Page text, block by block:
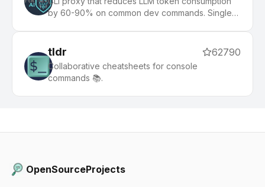
by 60-90% on common dev commands. Single
tldr 62790
Collaborative cheatsheets for console
commands 📚.
OpenSourceProjects